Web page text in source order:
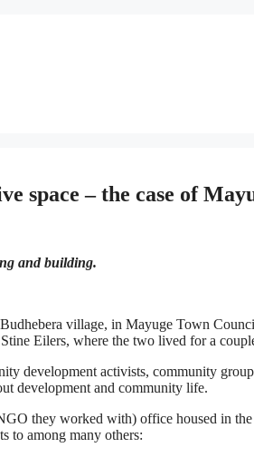
space – the case of
and building.
village, in Mayuge Town
Eilers, where the two lived for a
development activists, community
development and community life.
they worked with) office housed in
to among many others: